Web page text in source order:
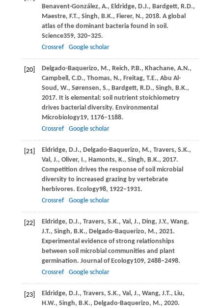
Benavent-González, A., Eldridge, D.J., Bardgett, R.D.,
Maestre, F.T., Singh, B.K., Fierer, N., 2018. A global
atlas of the dominant bacteria found in soil.
Science359, 320–325.
Crossref
Google scholar
[20] Delgado-Baquerizo, M., Reich, P.B., Khachane, A.N.,
Campbell, C.D., Thomas, N., Freitag, T.E., Abu Al-
Soud, W., Sørensen, S., Bardgett, R.D., Singh, B.K.,
2017. It is elemental: soil nutrient stoichiometry
drives bacterial diversity. Environmental
Microbiology19, 1176–1188.
Crossref
Google scholar
[21] Eldridge, D.J., Delgado-Baquerizo, M., Travers, S.K.,
Val, J., Oliver, I., Hamonts, K., Singh, B.K., 2017.
Competition drives the response of soil microbial
diversity to increased grazing by vertebrate
herbivores. Ecology98, 1922–1931.
Crossref
Google scholar
[22] Eldridge, D.J., Travers, S.K., Val, J., Ding, J.Y., Wang,
J.T., Singh, B.K., Delgado-Baquerizo, M., 2021.
Experimental evidence of strong relationships
between soil microbial communities and plant
germination. Journal of Ecology109, 2488–2498.
Crossref
Google scholar
[23] Eldridge, D.J., Travers, S.K., Val, J., Wang, J.T., Liu,
H.W., Singh, B.K., Delgado-Baquerizo, M., 2020.